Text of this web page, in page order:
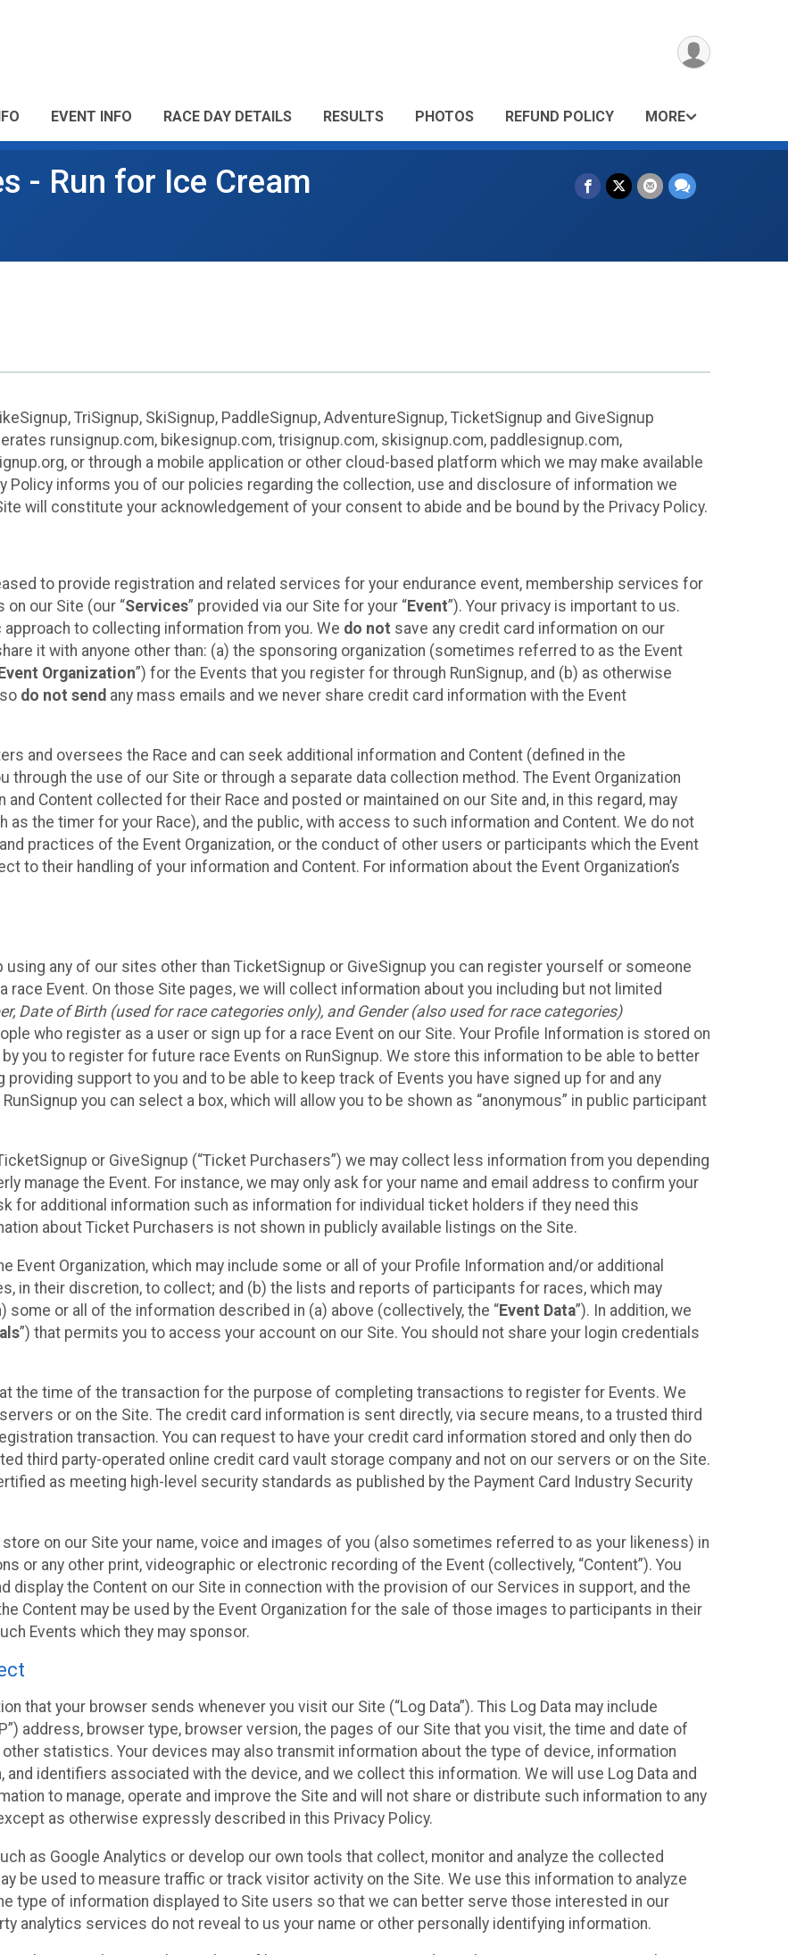
EVENT INFO RACE DAY DETAILS RESULTS PHOTOS REFUND POLICY MORE
- Run for Ice Cream
TriSignup, SkiSignup, PaddleSignup, AdventureSignup, TicketSignup and GiveSignup
operates runsignup.com, bikesignup.com, trisignup.com, skisignup.com, paddlesignup.com,
or through a mobile application or other cloud-based platform which we may make available
Policy informs you of our policies regarding the collection, use and disclosure of information we
will constitute your acknowledgement of your consent to abide and be bound by the Privacy Policy.
to provide registration and related services for your endurance event, membership services for
our Site (our “Services” provided via our Site for your “Event”). Your privacy is important to us.
to collecting information from you. We do not save any credit card information on our
it with anyone other than: (a) the sponsoring organization (sometimes referred to as the Event
Organization”) for the Events that you register for through RunSignup, and (b) as otherwise
do not send any mass emails and we never share credit card information with the Event
and oversees the Race and can seek additional information and Content (defined in the
through the use of our Site or through a separate data collection method. The Event Organization
Content collected for their Race and posted or maintained on our Site and, in this regard, may
the timer for your Race), and the public, with access to such information and Content. We do not
practices of the Event Organization, or the conduct of other users or participants which the Event
to their handling of your information and Content. For information about the Event Organization’s
using any of our sites other than TicketSignup or GiveSignup you can register yourself or someone
Event. On those Site pages, we will collect information about you including but not limited
Date of Birth (used for race categories only), and Gender (also used for race categories)
who register as a user or sign up for a race Event on our Site. Your Profile Information is stored on
you to register for future race Events on RunSignup. We store this information to be able to better
support to you and to be able to keep track of Events you have signed up for and any
you can select a box, which will allow you to be shown as “anonymous” in public participant
or GiveSignup (“Ticket Purchasers”) we may collect less information from you depending
manage the Event. For instance, we may only ask for your name and email address to confirm your
for additional information such as information for individual ticket holders if they need this
about Ticket Purchasers is not shown in publicly available listings on the Site.
Event Organization, which may include some or all of your Profile Information and/or additional
in their discretion, to collect; and (b) the lists and reports of participants for races, which may
some or all of the information described in (a) above (collectively, the “Event Data”). In addition, we
”) that permits you to access your account on our Site. You should not share your login credentials
the time of the transaction for the purpose of completing transactions to register for Events. We
or on the Site. The credit card information is sent directly, via secure means, to a trusted third
transaction. You can request to have your credit card information stored and only then do
third party-operated online credit card vault storage company and not on our servers or on the Site.
as meeting high-level security standards as published by the Payment Card Industry Security
on our Site your name, voice and images of you (also sometimes referred to as your likeness) in
or any other print, videographic or electronic recording of the Event (collectively, “Content”). You
display the Content on our Site in connection with the provision of our Services in support, and the
Content may be used by the Event Organization for the sale of those images to participants in their
Events which they may sponsor.
that your browser sends whenever you visit our Site (“Log Data”). This Log Data may include
address, browser type, browser version, the pages of our Site that you visit, the time and date of
statistics. Your devices may also transmit information about the type of device, information
identifiers associated with the device, and we collect this information. We will use Log Data and
to manage, operate and improve the Site and will not share or distribute such information to any
as otherwise expressly described in this Privacy Policy.
as Google Analytics or develop our own tools that collect, monitor and analyze the collected
be used to measure traffic or track visitor activity on the Site. We use this information to analyze
type of information displayed to Site users so that we can better serve those interested in our
analytics services do not reveal to us your name or other personally identifying information.